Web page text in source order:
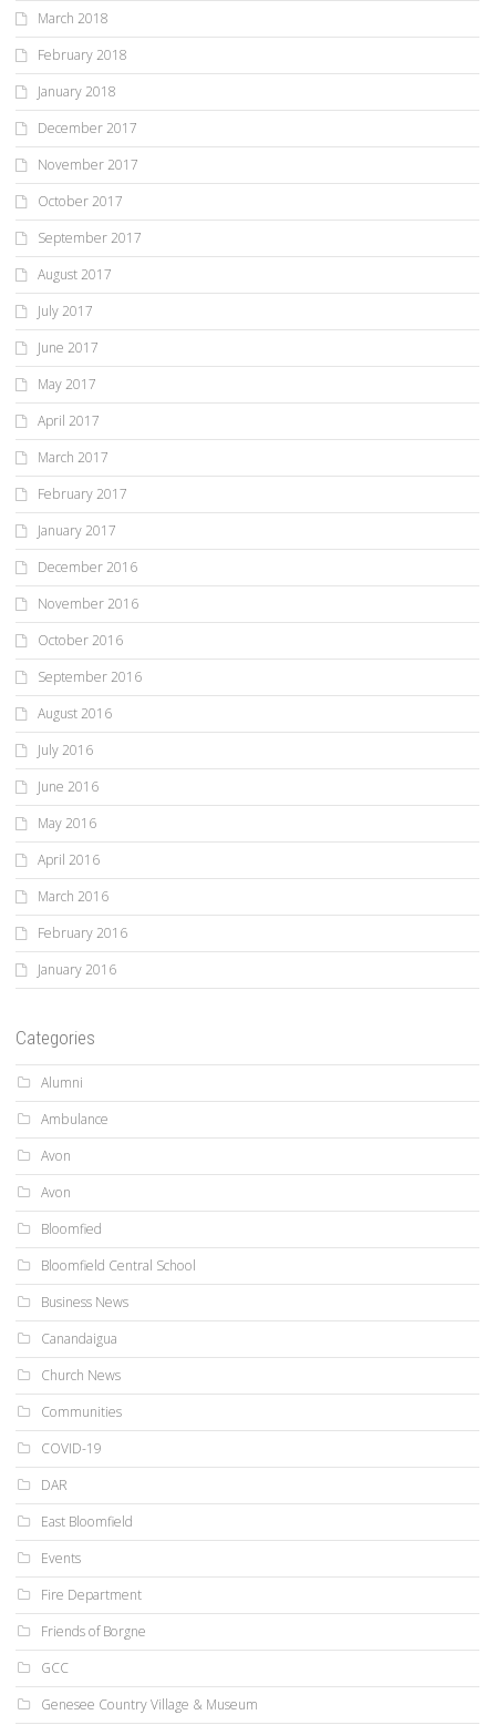
March 2018
February 2018
January 2018
December 2017
November 2017
October 2017
September 2017
August 2017
July 2017
June 2017
May 2017
April 2017
March 2017
February 2017
January 2017
December 2016
November 2016
October 2016
September 2016
August 2016
July 2016
June 2016
May 2016
April 2016
March 2016
February 2016
January 2016
Categories
Alumni
Ambulance
Avon
Avon
Bloomfied
Bloomfield Central School
Business News
Canandaigua
Church News
Communities
COVID-19
DAR
East Bloomfield
Events
Fire Department
Friends of Borgne
GCC
Genesee Country Village & Museum